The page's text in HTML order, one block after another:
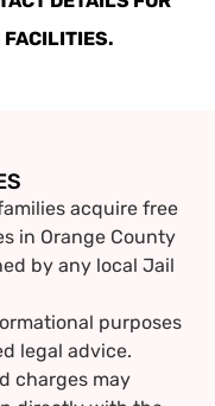
FACILITIES.
acquire free
in Orange County
by any local Jail
purposes
legal advice.
charges may